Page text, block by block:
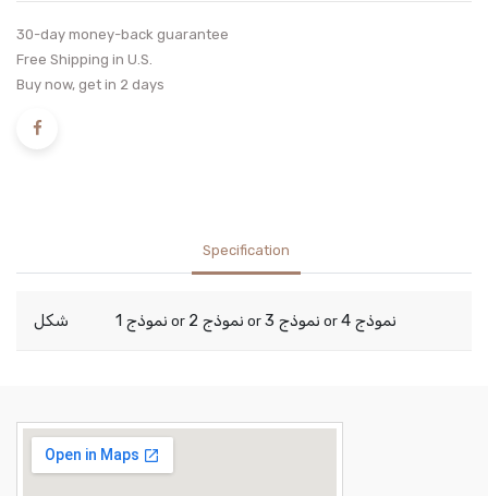
30-day money-back guarantee
Free Shipping in U.S.
Buy now, get in 2 days
Specification
شكل نموذج 1 or نموذج 2 or نموذج 3 or نموذج 4